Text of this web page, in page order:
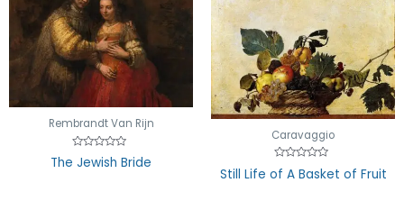
Rembrandt Van Rijn
Rated
0
The Jewish Bride
Caravaggio
Rated
0
Still Life of A Basket of Fruit